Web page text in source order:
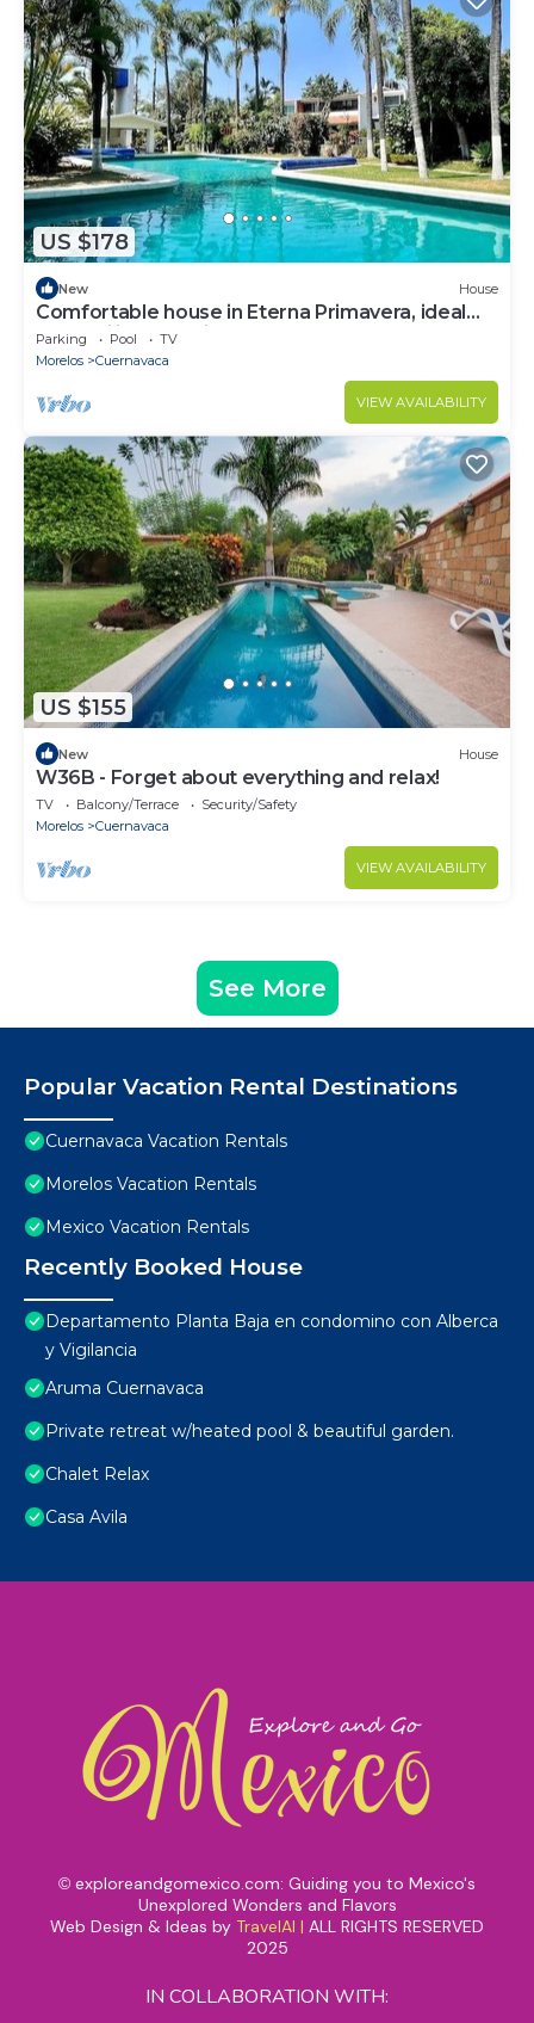
US $178
New House
Comfortable house in Eterna Primavera, ideal
for families and friends.
Parking Pool
TV
Morelos
Cuernavaca
VIEW AVAILABILITY
US $155
New House
W36B - Forget about everything and relax!
TV Balcony/Terrace
Security/Safety
Morelos
Cuernavaca
VIEW AVAILABILITY
See More
Popular Vacation Rental Destinations
Cuernavaca Vacation Rentals
Morelos Vacation Rentals
Mexico Vacation Rentals
Recently Booked House
Departamento Planta Baja en condomino con Alberca
y Vigilancia
Aruma Cuernavaca
Private retreat w/heated pool & beautiful garden.
Chalet Relax
Casa Avila
© exploreandgomexico.com: Guiding you to Mexico's
Unexplored Wonders and Flavors
Web Design & Ideas by TravelAI | ALL RIGHTS RESERVED
2025
IN COLLABORATION WITH: